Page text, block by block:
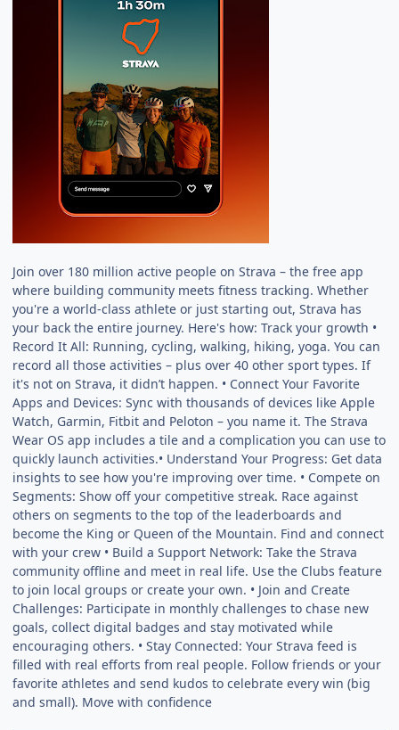
Join over 180 million active people on Strava – the free app
where building community meets fitness tracking. Whether
you're a world-class athlete or just starting out, Strava has
your back the entire journey. Here's how: Track your growth •
Record It All: Running, cycling, walking, hiking, yoga. You can
record all those activities – plus over 40 other sport types. If
it's not on Strava, it didn’t happen. • Connect Your Favorite
Apps and Devices: Sync with thousands of devices like Apple
Watch, Garmin, Fitbit and Peloton – you name it. The Strava
Wear OS app includes a tile and a complication you can use to
quickly launch activities.• Understand Your Progress: Get data
insights to see how you're improving over time. • Compete on
Segments: Show off your competitive streak. Race against
others on segments to the top of the leaderboards and
become the King or Queen of the Mountain. Find and connect
with your crew • Build a Support Network: Take the Strava
community offline and meet in real life. Use the Clubs feature
to join local groups or create your own. • Join and Create
Challenges: Participate in monthly challenges to chase new
goals, collect digital badges and stay motivated while
encouraging others. • Stay Connected: Your Strava feed is
filled with real efforts from real people. Follow friends or your
favorite athletes and send kudos to celebrate every win (big
and small). Move with confidence